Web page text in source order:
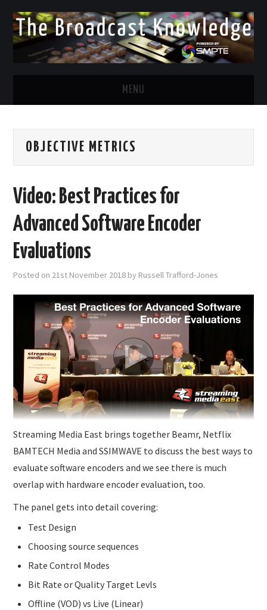
MENU
TWITTER
FACEBOOK
EMAIL
SUBMISSIONS
OBJECTIVE METRICS
Video: Best Practices for
Advanced Software Encoder
Evaluations
Posted on 21st November 2018 by Russell Trafford-Jones
Streaming Media East brings together Beamr, Netflix
BAMTECH Media and SSIMWAVE to discuss the best ways to
evaluate software encoders and we see there is much
overlap with hardware encoder evaluation, too.
The panel gets into detail covering:
Test Design
Choosing source sequences
Rate Control Modes
Bit Rate or Quality Target Levls
Offline (VOD) vs Live (Linear)